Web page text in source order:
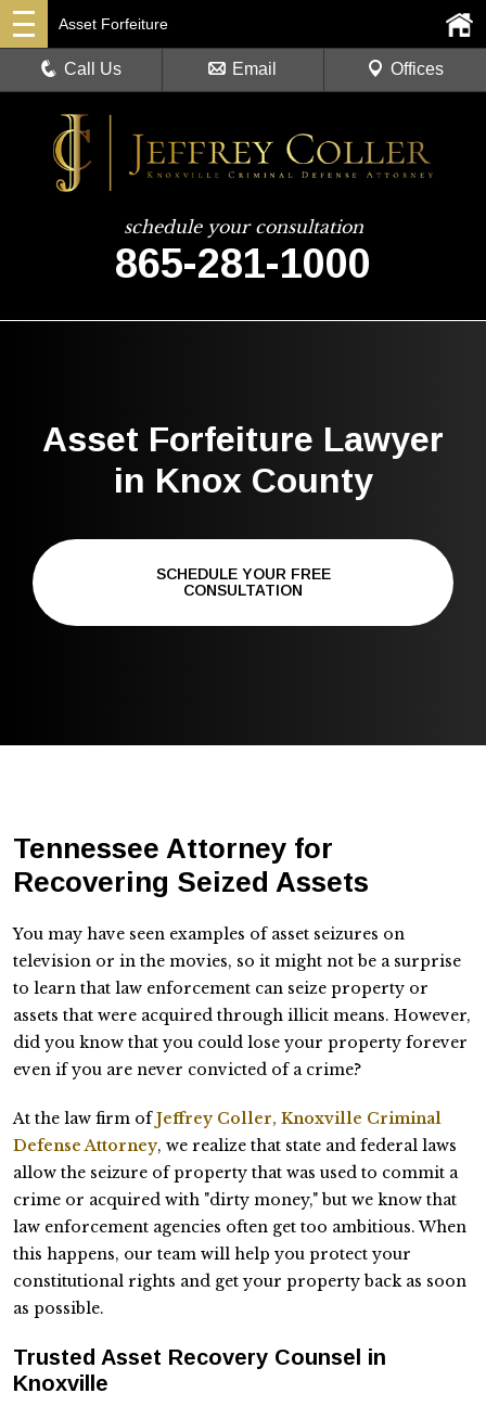
schedule your consultation
865-281-1000
Asset Forfeiture
Call Us Email Offices
Asset Forfeiture Lawyer
in Knox County
SCHEDULE YOUR FREE
CONSULTATION
Tennessee Attorney for
Recovering Seized Assets
You may have seen examples of asset seizures on
television or in the movies, so it might not be a surprise
to learn that law enforcement can seize property or
assets that were acquired through illicit means. However,
did you know that you could lose your property forever
even if you are never convicted of a crime?
At the law firm ofJeffrey Coller, Knoxville Criminal
Defense Attorney, we realize that state and federal laws
allow the seizure of property that was used to commit a
crime or acquired with "dirty money," but we know that
law enforcement agencies often get too ambitious. When
this happens, our team will help you protect your
constitutional rights and get your property back as soon
as possible.
Trusted Asset Recovery Counsel in
Knoxville